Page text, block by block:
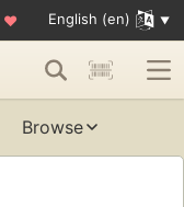
♥ English (en)
Browse